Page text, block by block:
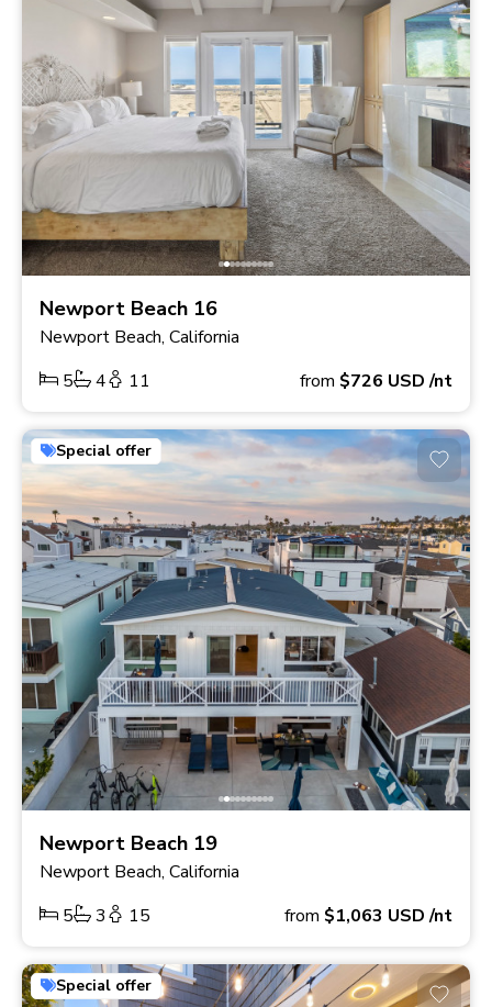
Newport Beach 16
Newport Beach, California
5
4 11 from $726 USD/nt
Special offer
Newport Beach 19
Newport Beach, California
5
3 15 from $1,063 USD/nt
Special offer